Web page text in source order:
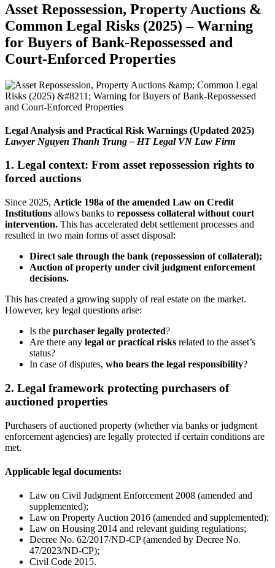
Asset Repossession, Property Auctions &
Common Legal Risks (2025) – Warning
for Buyers of Bank-Repossessed and
Court-Enforced Properties
Legal Analysis and Practical Risk Warnings (Updated 2025)
Lawyer Nguyen Thanh Trung – HT Legal VN Law Firm
1. Legal context: From asset repossession rights to
forced auctions
Since 2025, Article 198a of the amended Law on Credit
Institutions allows banks to repossess collateral without court
intervention. This has accelerated debt settlement processes and
resulted in two main forms of asset disposal:
Direct sale through the bank (repossession of collateral);
Auction of property under civil judgment enforcement
decisions.
This has created a growing supply of real estate on the market.
However, key legal questions arise:
Is the purchaser legally protected?
Are there any legal or practical risks related to the asset’s
status?
In case of disputes, who bears the legal responsibility?
2. Legal framework protecting purchasers of
auctioned properties
Purchasers of auctioned property (whether via banks or judgment
enforcement agencies) are legally protected if certain conditions are
met.
Applicable legal documents:
Law on Civil Judgment Enforcement 2008 (amended and
supplemented);
Law on Property Auction 2016 (amended and supplemented);
Law on Housing 2014 and relevant guiding regulations;
Decree No. 62/2017/ND-CP (amended by Decree No.
47/2023/ND-CP);
Civil Code 2015.